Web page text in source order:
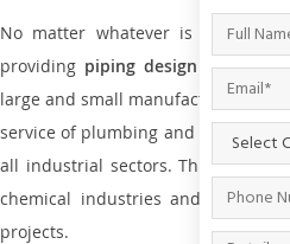
No matter whatever is the size
providing piping design and
large and small manufacturing
service of plumbing and piping
all industrial sectors. This is from
chemical industries and a lot
projects.